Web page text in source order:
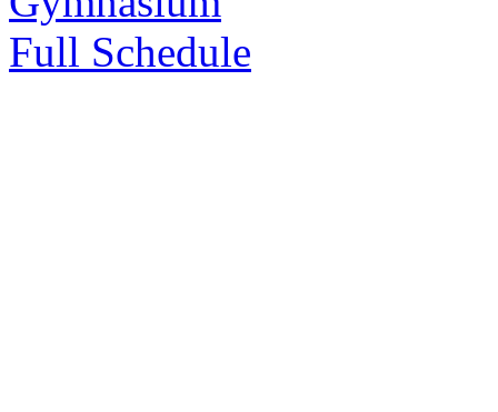
Full Schedule